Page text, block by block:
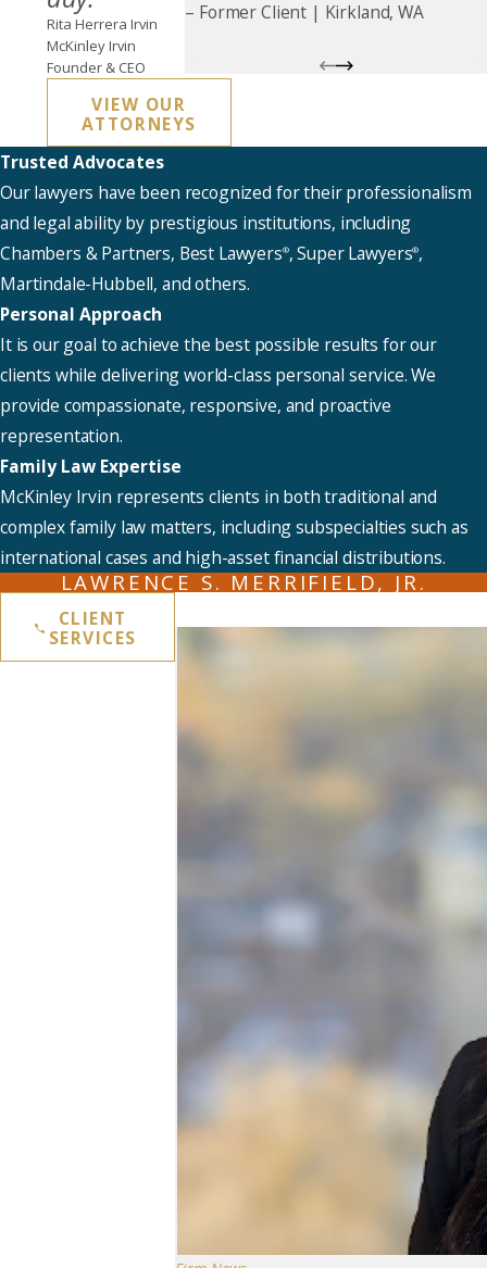
Rita Herrera Irvin
McKinley Irvin
Founder & CEO
VIEW OUR
ATTORNEYS
– Former Client | Kirkland, WA
Trusted Advocates
Our lawyers have been recognized for their professionalism
and legal ability by prestigious institutions, including
Chambers & Partners, Best Lawyers®, Super Lawyers®,
Martindale-Hubbell, and others.
Personal Approach
It is our goal to achieve the best possible results for our
clients while delivering world-class personal service. We
provide compassionate, responsive, and proactive
representation.
Family Law Expertise
McKinley Irvin represents clients in both traditional and
complex family law matters, including subspecialties such as
international cases and high-asset financial distributions.
LAWRENCE S. MERRIFIELD, JR.
CLIENT
SERVICES